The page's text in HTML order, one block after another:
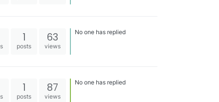
1
posts
63
views
No one has replied
1
posts
87
views
No one has replied